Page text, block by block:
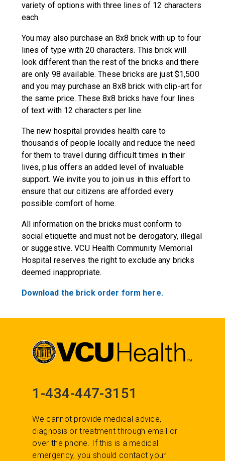
variety of options with three lines of 12 characters
each.
You may also purchase an 8x8 brick with up to four
lines of type with 20 characters. This brick will
look different than the rest of the bricks and there
are only 98 available. These bricks are just $1,500
and you may purchase an 8x8 brick with clip-art for
the same price. These 8x8 bricks have four lines
of text with 12 characters per line.
The new hospital provides health care to
thousands of people locally and reduce the need
for them to travel during difficult times in their
lives, plus offers an added level of invaluable
support. We invite you to join us in this effort to
ensure that our citizens are afforded every
possible comfort of home.
All information on the bricks must conform to
social etiquette and must not be derogatory, illegal
or suggestive. VCU Health Community Memorial
Hospital reserves the right to exclude any bricks
deemed inappropriate.
Download the brick order form here.
1-434-447-3151
We cannot provide medical advice,
diagnosis or treatment through email or
over the phone. If this is a medical
emergency, you should contact your